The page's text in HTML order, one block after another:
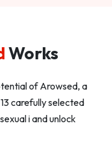
Works
of Arowsed, a
carefully selected
i and unlock